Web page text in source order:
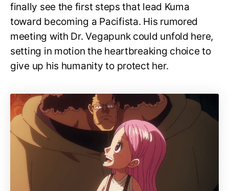
finally see the first steps that lead Kuma
toward becoming a Pacifista. His rumored
meeting with Dr. Vegapunk could unfold here,
setting in motion the heartbreaking choice to
give up his humanity to protect her.